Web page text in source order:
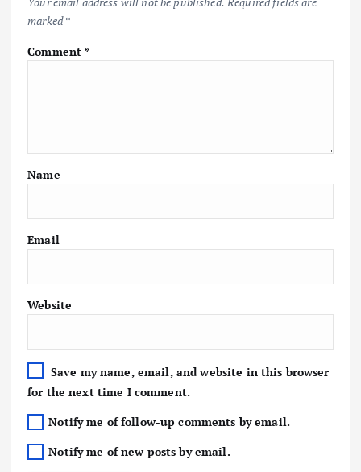
marked*
Comment*
Name
Email
Website
Save my name, email, and website in this browser
for the next time I comment.
Notify me of follow-up comments by email.
Notify me of new posts by email.